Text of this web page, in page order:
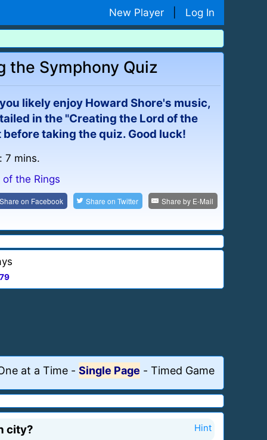
New Player Log In
the Symphony Quiz
likely enjoy Howard Shore's music,
in the "Creating the Lord of the
taking the quiz. Good luck!
7 mins.
of the Rings
on Facebook Share onTwitter Share by E-Mail
at a Time - Single Page - Timed Game
city? Hint